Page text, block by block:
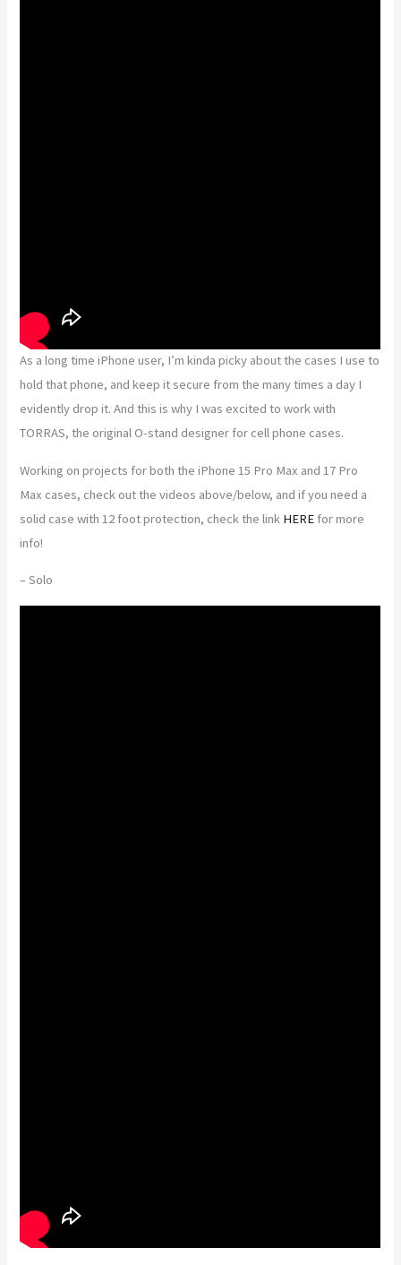
As a long time iPhone user, I’m kinda picky about the cases I use to
hold that phone, and keep it secure from the many times a day I
evidently drop it. And this is why I was excited to work with
TORRAS, the original O-stand designer for cell phone cases.
Working on projects for both the iPhone 15 Pro Max and 17 Pro
Max cases, check out the videos above/below, and if you need a
solid case with 12 foot protection, check the link HERE for more
info!
– Solo